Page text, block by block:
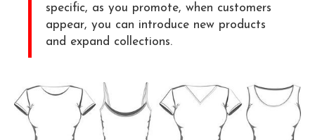
specific, as you promote, when customers
appear, you can introduce new products
and expand collections.